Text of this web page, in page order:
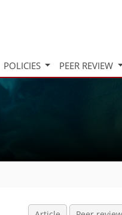
POLICIES PEER REVIEW